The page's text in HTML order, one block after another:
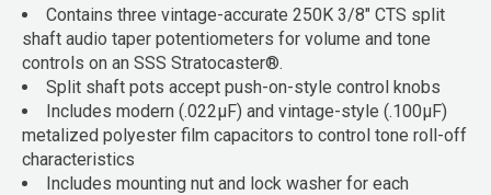
Contains three vintage-accurate 250K 3/8" CTS split
shaft audio taper potentiometers for volume and tone
controls on an SSS Stratocaster®.
Split shaft pots accept push-on-style control knobs
Includes modern (.022μF) and vintage-style (.100μF)
metalized polyester film capacitors to control tone roll-off
characteristics
Includes mounting nut and lock washer for each